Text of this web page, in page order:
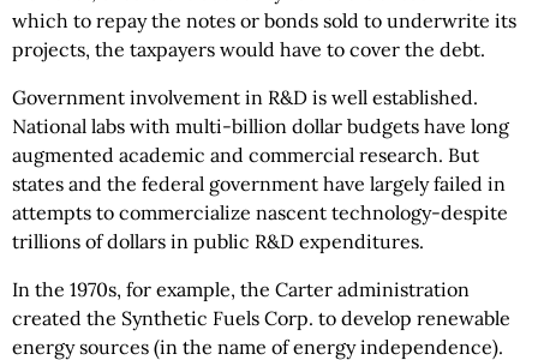
which to repay the notes or bonds sold to underwrite its
projects, the taxpayers would have to cover the debt.
Government involvement in R&D is well established.
National labs with multi-billion dollar budgets have long
augmented academic and commercial research. But
states and the federal government have largely failed in
attempts to commercialize nascent technology-despite
trillions of dollars in public R&D expenditures.
In the 1970s, for example, the Carter administration
created the Synthetic Fuels Corp. to develop renewable
energy sources (in the name of energy independence).